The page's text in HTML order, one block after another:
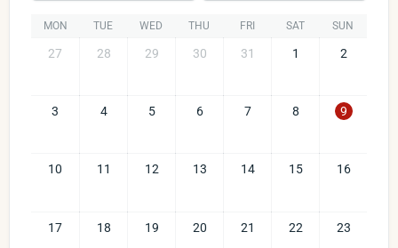
MON TUE WED THU FRI SAT SUN
27 28 29 30 31 1 2
3 4 5 6 7 8 9
10 11 12 13 14 15 16
17 18 19 20 21 22 23